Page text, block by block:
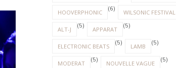
HOOVERPHONIC (6) WILSONIC FESTIVAL
ALT-J (5) APPARAT (5)
ELECTRONIC BEATS (5) LAMB (5)
MODERAT (5) NOUVELLE VAGUE (5)